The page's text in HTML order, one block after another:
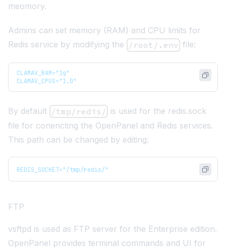
meomory.
Admins can set memory (RAM) and CPU limits for
Redis service by modifying the /root/.env file:
CLAMAV_RAM="1g"
CLAMAV_CPUS="1.0"
By default /tmp/redis/ is used for the redis.sock
file for conencting the OpenPanel and Redis services.
This path can be changed by editing:
REDIS_SOCKET="/tmp/redis/"
FTP
vsftpd is used as FTP server for the Enterprise edition.
OpenPanel provides terminal commands and UI for